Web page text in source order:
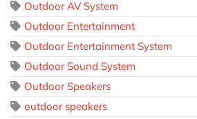
Outdoor AV System
Outdoor Entertainment
Outdoor Entertainment System
Outdoor Sound System
Outdoor Speakers
outdoor speakers